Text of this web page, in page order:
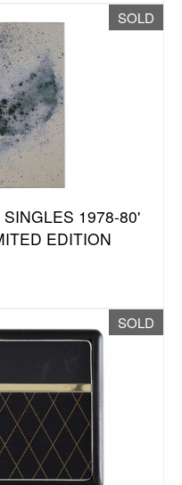
SOLD
1978-80'
EDITION
SOLD